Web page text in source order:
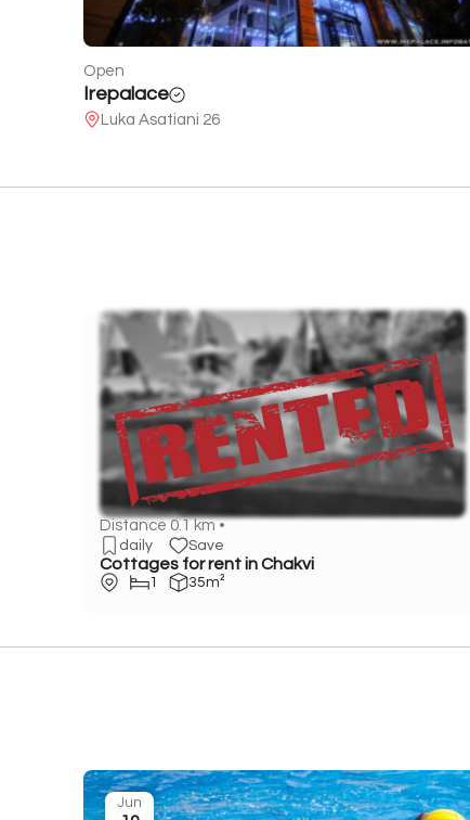
Open
White Batumi
95 of Pushkin
Distance 0.1 km •
daily Save
Cottages for rent in Chakvi
1 35m²
Jun